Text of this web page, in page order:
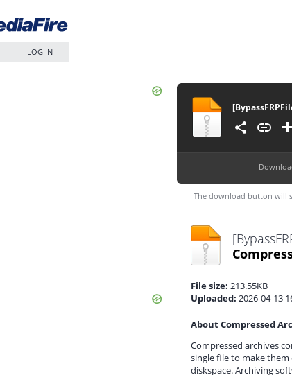
LOG IN
The download button will
File size: 213.55KB
Uploaded: 2026-04-13
About Compressed
Compressed archives
single file to make
diskspace. Archiving